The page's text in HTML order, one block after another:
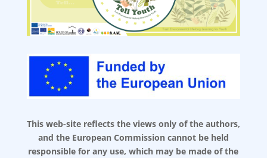
This web-site reflects the views only of the authors,
and the European Commission cannot be held
responsible for any use, which may be made of the